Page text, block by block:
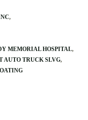
MEMORIAL HOSPITAL
AUTO TRUCK SLVG